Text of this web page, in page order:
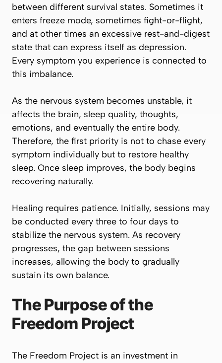
between different survival states. Sometimes it
enters freeze mode, sometimes fight-or-flight,
and at other times an excessive rest-and-digest
state that can express itself as depression.
Every symptom you experience is connected to
this imbalance.
As the nervous system becomes unstable, it
affects the brain, sleep quality, thoughts,
emotions, and eventually the entire body.
Therefore, the first priority is not to chase every
symptom individually but to restore healthy
sleep. Once sleep improves, the body begins
recovering naturally.
Healing requires patience. Initially, sessions may
be conducted every three to four days to
stabilize the nervous system. As recovery
progresses, the gap between sessions
increases, allowing the body to gradually
sustain its own balance.
The Purpose of the
Freedom Project
The Freedom Project is an investment in